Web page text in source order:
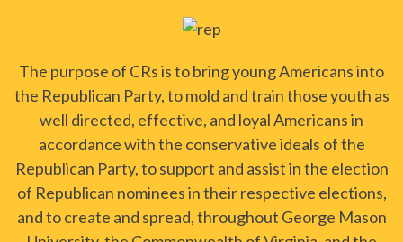
The purpose of CRs is to bring young Americans into
the Republican Party, to mold and train those youth as
well directed, effective, and loyal Americans in
accordance with the conservative ideals of the
Republican Party, to support and assist in the election
of Republican nominees in their respective elections,
and to create and spread, throughout George Mason